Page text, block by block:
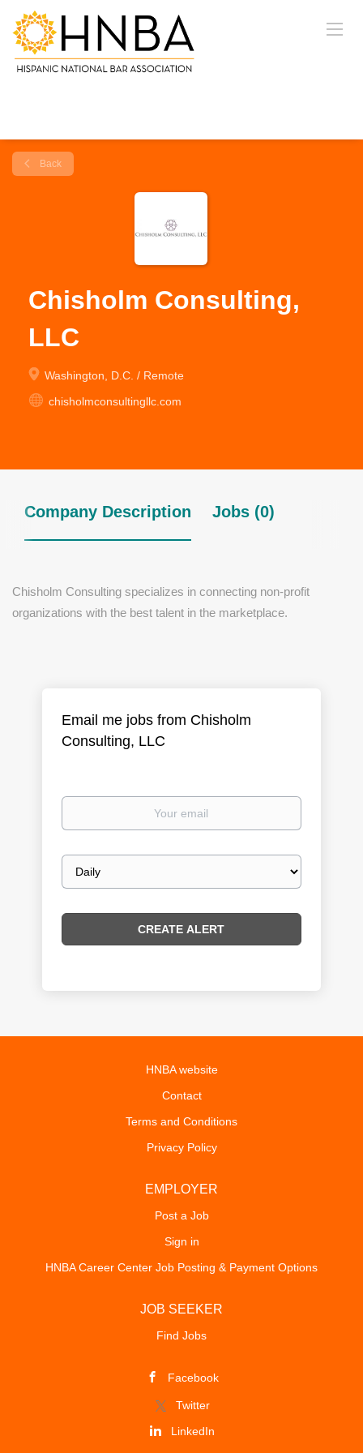
Back
Chisholm Consulting,
LLC
Washington, D.C. / Remote
chisholmconsultingllc.com
Company Description Jobs (0)
Chisholm Consulting specializes in connecting non-profit
organizations with the best talent in the marketplace.
Email me jobs from Chisholm
Consulting, LLC
Your
Email
frequency
HNBA website
Contact
Terms and Conditions
Privacy Policy
EMPLOYER
Post a Job
Sign in
HNBA Career Center Job Posting & Payment Options
JOB SEEKER
Find Jobs
Facebook
Twitter
LinkedIn